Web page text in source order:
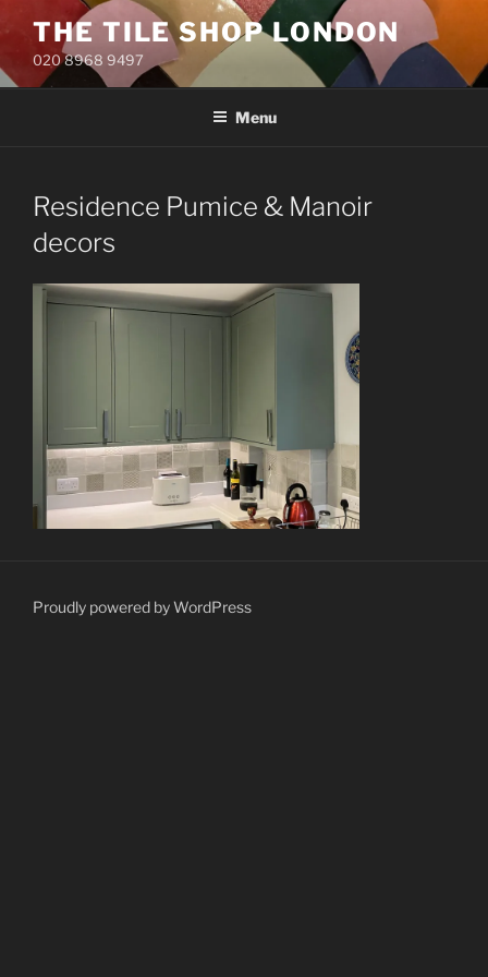
to
content
THE TILE SHOP LONDON
020 8968 9497
Menu
Residence Pumice & Manoir
decors
Proudly powered by WordPress